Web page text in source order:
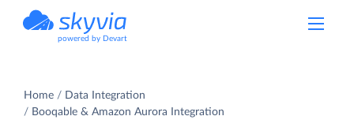
powered by Devart
Home
Data Integration
Booqable & Amazon Aurora Integration